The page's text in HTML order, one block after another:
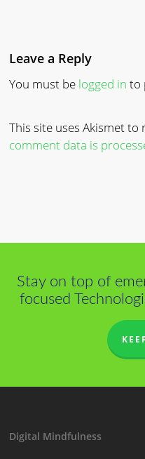
Leave a Reply
You must be logged in to
This site uses Akismet to
comment data is
Stay on top of
focused
Digital Mindfulness